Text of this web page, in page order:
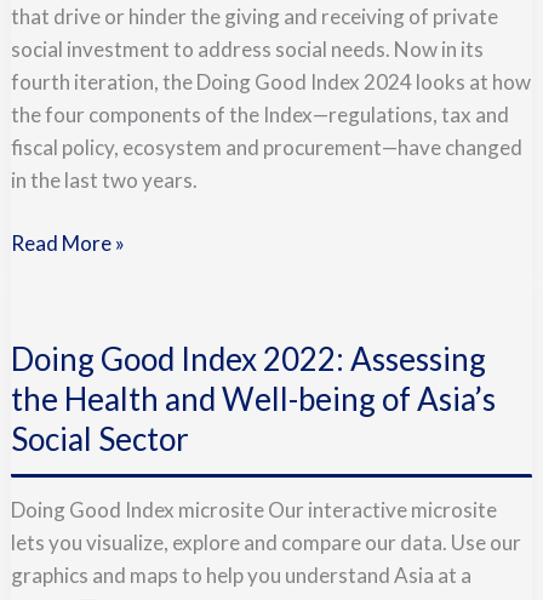
that drive or hinder the giving and receiving of private
social investment to address social needs. Now in its
fourth iteration, the Doing Good Index 2024 looks at how
the four components of the Index—regulations, tax and
fiscal policy, ecosystem and procurement—have changed
in the last two years.
Asia’s
Social
Sectors
to
Thrive
Read More »
Doing Good Index 2022: Assessing
the Health and Well-being of Asia’s
Social Sector
Doing Good Index microsite Our interactive microsite
lets you visualize, explore and compare our data. Use our
graphics and maps to help you understand Asia at a
Index
2022:
Assessing
the
and
Well-
being